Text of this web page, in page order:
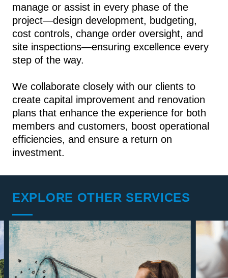
manage or assist in every phase of the
project—design development, budgeting,
cost controls, change order oversight, and
site inspections—ensuring excellence every
step of the way.
We collaborate closely with our clients to
create capital improvement and renovation
plans that enhance the experience for both
members and customers, boost operational
efficiencies, and ensure a return on
investment.
EXPLORE OTHER SERVICES